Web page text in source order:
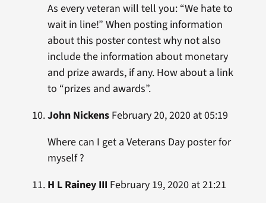
As every veteran will tell you: “We hate to
wait in line!” When posting information
about this poster contest why not also
include the information about monetary
and prize awards, if any. How about a link
to “prizes and awards”.
John NickensFebruary 20, 2020 at 05:19
Where can I get a Veterans Day poster for
myself ?
H L Rainey III February 19, 2020 at 21:21